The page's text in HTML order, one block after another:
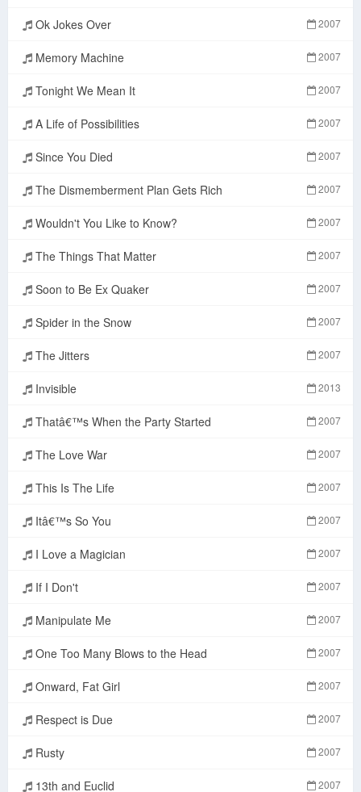
Ok Jokes Over 2007
Memory Machine 2007
Tonight We Mean It 2007
A Life of Possibilities 2007
Since You Died 2007
The Dismemberment Plan Gets Rich 2007
Wouldn't You Like to Know? 2007
The Things That Matter 2007
Soon to Be Ex Quaker 2007
Spider in the Snow 2007
The Jitters 2007
Invisible 2013
Thatâ€™s When the Party Started 2007
The Love War 2007
This Is The Life 2007
Itâ€™s So You 2007
I Love a Magician 2007
If I Don't 2007
Manipulate Me 2007
One Too Many Blows to the Head 2007
Onward, Fat Girl 2007
Respect is Due 2007
Rusty 2007
13th and Euclid 2007